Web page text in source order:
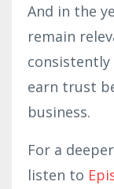
And in the
remain
earn trust
business.
For a
listen to